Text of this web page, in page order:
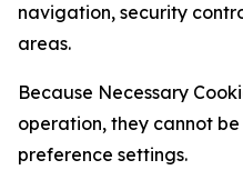
navigation, security
areas.
Because Necessary
operation, they cannot
preference settings.